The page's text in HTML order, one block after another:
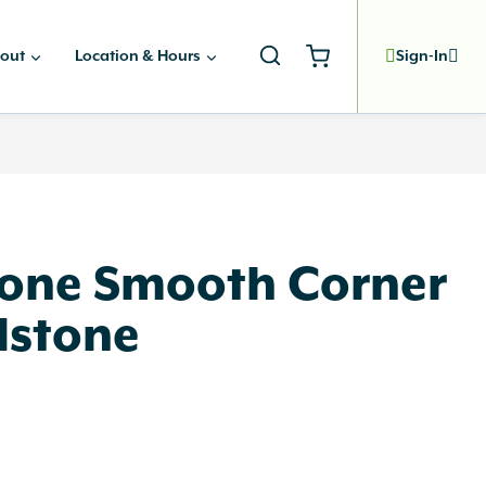
Location & Hours Sign-In
Smooth Corner